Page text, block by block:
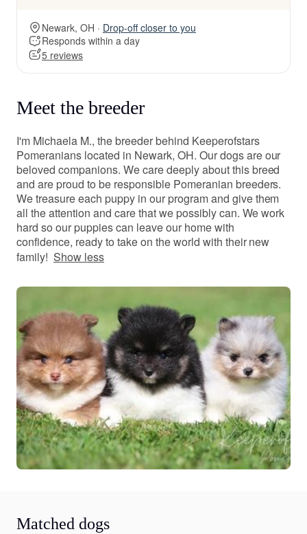
Newark, OH · Drop-off closer to you
Responds within a day
5 reviews
Meet the breeder
I'm Michaela M., the breeder behind Keeperofstars
Pomeranians located in Newark, OH. Our dogs are our
beloved companions. We care deeply about this breed
and are proud to be responsible Pomeranian breeders.
We treasure each puppy in our program and give them
all the attention and care that we possibly can. We work
hard so our puppies can leave our home with
confidence, ready to take on the world with their new
family! Show less
Matched dogs